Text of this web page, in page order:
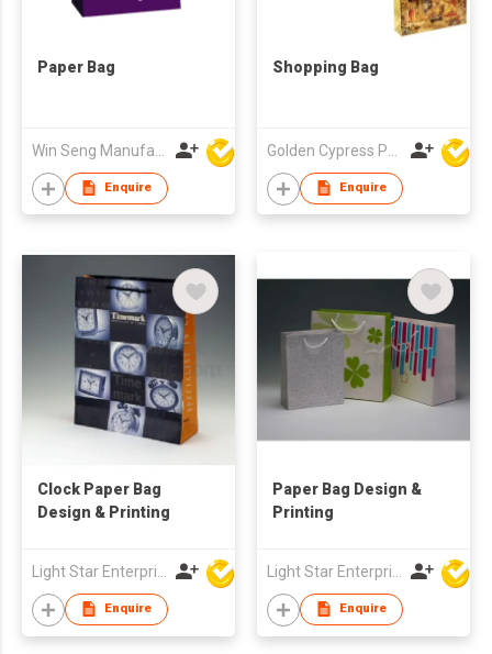
Paper Bag
Enquire
Shopping Bag
Enquire
Clock Paper Bag
Design & Printing
Enquire
Paper Bag Design &
Printing
Enquire